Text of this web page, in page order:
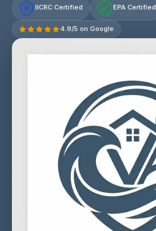
IICRC Certified EPA Certified
4.9/5 on Google